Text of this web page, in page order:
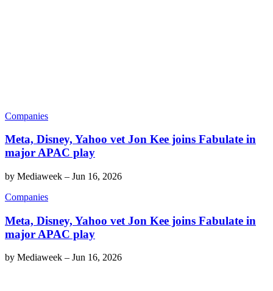
Companies
Meta, Disney, Yahoo vet Jon Kee joins Fabulate in
major APAC play
by Mediaweek – Jun 16, 2026
Companies
Meta, Disney, Yahoo vet Jon Kee joins Fabulate in
major APAC play
by Mediaweek – Jun 16, 2026